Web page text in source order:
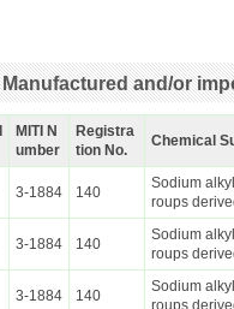
Manufactured and/or
MITI N
umber
Registra
tion No.
Chemical
3-1884 140
Sodium
roups
3-1884 140
Sodium
roups
3-1884 140
Sodium
roups